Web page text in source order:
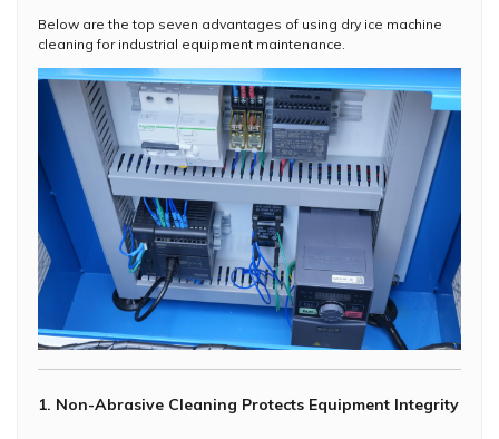
Below are the top seven advantages of using dry ice machine
cleaning for industrial equipment maintenance.
1. Non-Abrasive Cleaning Protects Equipment Integrity